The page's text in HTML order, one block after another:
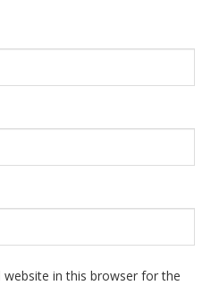
website in this browser for the